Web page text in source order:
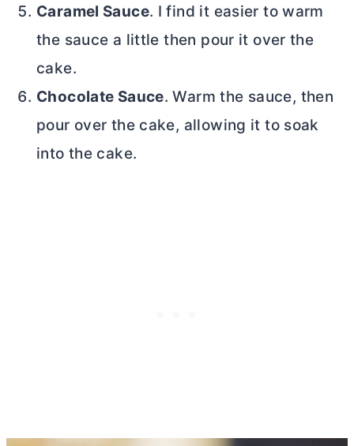
Caramel Sauce. I find it easier to warm
the sauce a little then pour it over the
cake.
Chocolate Sauce. Warm the sauce, then
pour over the cake, allowing it to soak
into the cake.